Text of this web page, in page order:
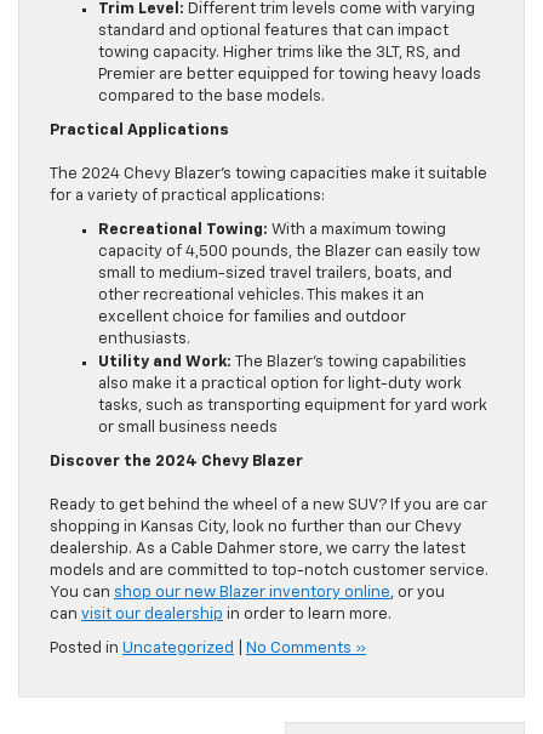
Trim Level: Different trim levels come with varying
standard and optional features that can impact
towing capacity. Higher trims like the 3LT, RS, and
Premier are better equipped for towing heavy loads
compared to the base models.
Practical Applications
The 2024 Chevy Blazer’s towing capacities make it suitable
for a variety of practical applications:
Recreational Towing: With a maximum towing
capacity of 4,500 pounds, the Blazer can easily tow
small to medium-sized travel trailers, boats, and
other recreational vehicles. This makes it an
excellent choice for families and outdoor
enthusiasts.
Utility and Work:
The Blazer’s towing capabilities
also make it a practical option for light-duty work
tasks, such as transporting equipment for yard work
or small business needs
Discover the 2024 Chevy Blazer
Ready to get behind the wheel of a new SUV? If you are car
shopping in Kansas City, look no further than our Chevy
dealership. As a Cable Dahmer store, we carry the latest
models and are committed to top-notch customer service.
You can shop our new Blazer inventory online, or you
can visit our dealership in order to learn more.
Posted in Uncategorized No Comments »